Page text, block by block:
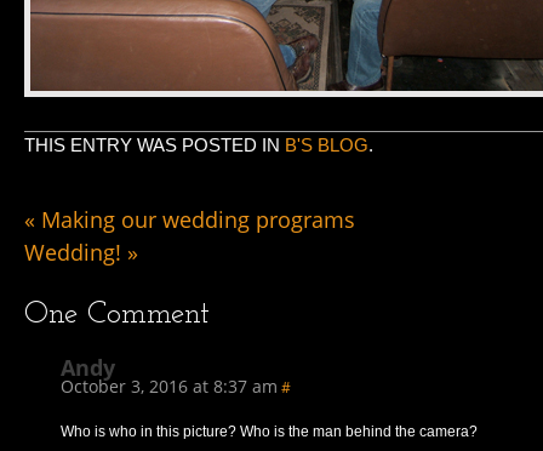
THIS ENTRY WAS POSTED IN B'S BLOG.
« Making our wedding programs
Wedding! »
One Comment
Andy
October 3, 2016 at 8:37 am #
Who is who in this picture? Who is the man behind the camera?